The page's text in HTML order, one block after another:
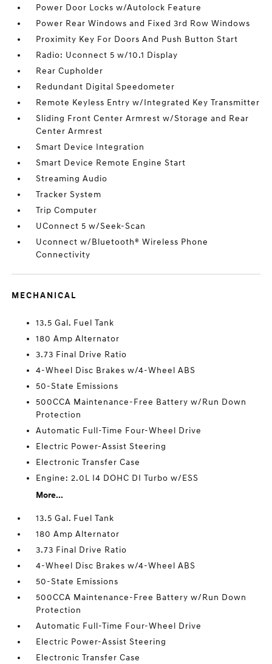
Power Door Locks w/Autolock Feature
Power Rear Windows and Fixed 3rd Row Windows
Proximity Key For Doors And Push Button Start
Radio: Uconnect 5 w/10.1 Display
Rear Cupholder
Redundant Digital Speedometer
Remote Keyless Entry w/Integrated Key Transmitter
Sliding Front Center Armrest w/Storage and Rear
Center Armrest
Smart Device Integration
Smart Device Remote Engine Start
Streaming Audio
Tracker System
Trip Computer
UConnect 5 w/Seek-Scan
Uconnect w/Bluetooth® Wireless Phone
Connectivity
MECHANICAL
13.5 Gal. Fuel Tank
180 Amp Alternator
3.73 Final Drive Ratio
4-Wheel Disc Brakes w/4-Wheel ABS
50-State Emissions
500CCA Maintenance-Free Battery w/Run Down
Protection
Automatic Full-Time Four-Wheel Drive
Electric Power-Assist Steering
Electronic Transfer Case
Engine: 2.0L I4 DOHC DI Turbo w/ESS
More...
13.5 Gal. Fuel Tank
180 Amp Alternator
3.73 Final Drive Ratio
4-Wheel Disc Brakes w/4-Wheel ABS
50-State Emissions
500CCA Maintenance-Free Battery w/Run Down
Protection
Automatic Full-Time Four-Wheel Drive
Electric Power-Assist Steering
Electronic Transfer Case